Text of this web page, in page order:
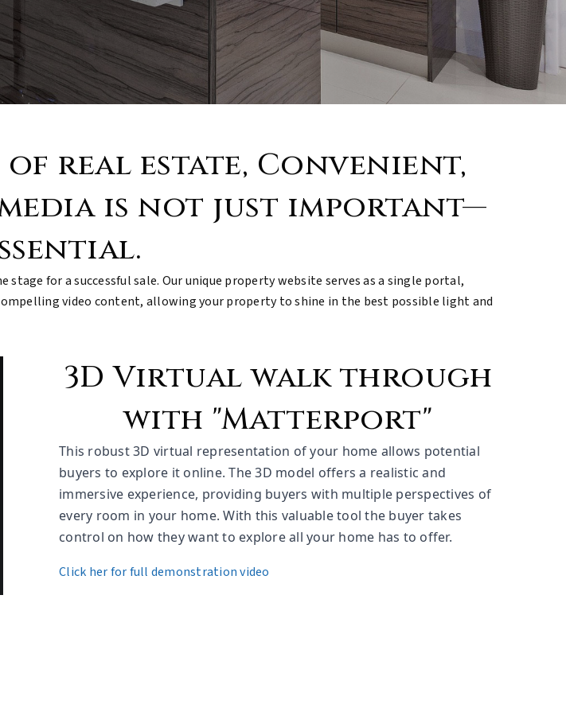
real estate, Convenient,
is not just important—
for a successful sale. Our unique property website serves as a single portal,
video content, allowing your property to shine in the best possible light and
3D Virtual walk through
with "Matterport"
This robust 3D virtual representation of your home allows potential
buyers to explore it online. The 3D model offers a realistic and
immersive experience, providing buyers with multiple perspectives of
every room in your home. With this valuable tool the buyer takes
control on how they want to explore all your home has to offer.
Click her for full demonstration video